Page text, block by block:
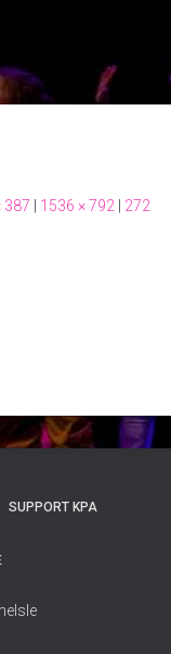
387 1536 × 792
272
SUPPORT KPA